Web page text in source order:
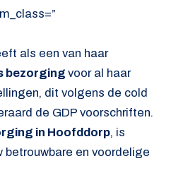
als een van haar
bezorging voor al haar
dit volgens de cold
de GDP voorschriften.
in Hoofddorp, is
betrouwbare en voordelige